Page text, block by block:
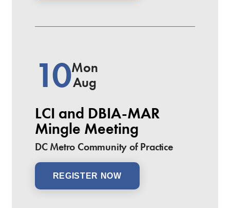
10Mon
Aug
LCI and DBIA-MAR
Mingle Meeting
DC Metro Community of Practice
REGISTER NOW